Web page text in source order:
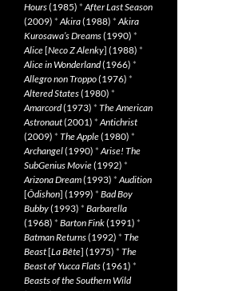
Hours(1985) *After Last Season
(2009) *Akira(1988) *Akira
Kurosawa’s Dreams(1990) *
Alice[Neco Z Alenky] (1988) *
Alice in Wonderland(1966) *
Allegro non Troppo(1976) *
Altered States(1980) *
Amarcord(1973) * The American
Astronaut(2001) *Antichrist
(2009) * The Apple(1980) *
Archangel(1990) *Arise! The
SubGenius Movie(1992) *
Arizona Dream(1993) *Audition
[Ôdishon] (1999) * Bad Boy
Bubby(1993) * Barbarella
(1968) * Barton Fink(1991) *
Batman Returns(1992) * The
Beast[La Bête] (1975) * The
Beast of Yucca Flats(1961) *
Beasts of the Southern Wild